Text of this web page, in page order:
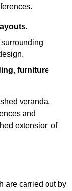
layouts.
, furniture
veranda,
and
extension of
are carried out by